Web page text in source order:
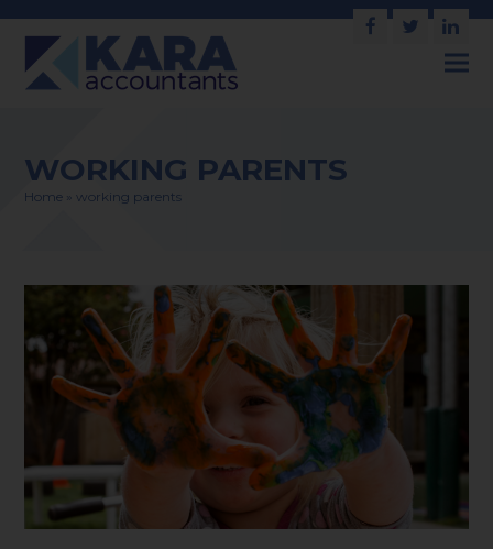
Facebook
Twitter
WORKING PARENTS
Home »working parents